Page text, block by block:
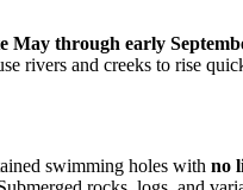
May through early
rivers and creeks to rise
swimming holes with no